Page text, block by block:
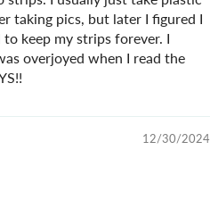
taking pics, but later I figured I
keep my strips forever. I
overjoyed when I read the
12/30/2024